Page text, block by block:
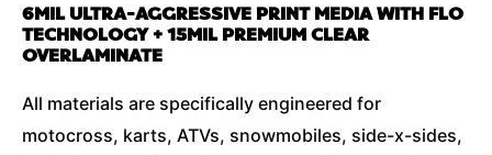
6MIL ULTRA-AGGRESSIVE PRINT MEDIA WITH FLO
TECHNOLOGY + 15MIL PREMIUM CLEAR
OVERLAMINATE
All materials are specifically engineered for
motocross, karts, ATVs, snowmobiles, side-x-sides,